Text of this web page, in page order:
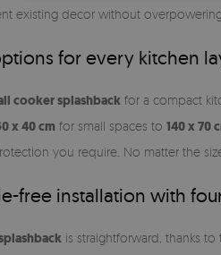
existing decor without
for every kitchen
cooker splashback for a compact
x 40 cm for small spaces to 140 x 70
you require. No matter the
free installation with
is straightforward, thanks